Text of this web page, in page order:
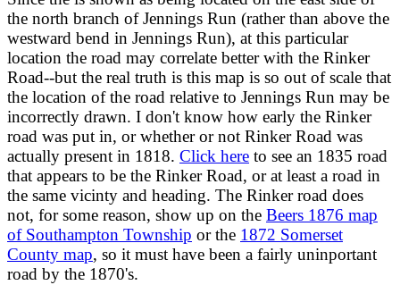
the north branch of Jennings Run (rather than above the
westward bend in Jennings Run), at this particular
location the road may correlate better with the Rinker
Road--but the real truth is this map is so out of scale that
the location of the road relative to Jennings Run may be
incorrectly drawn. I don't know how early the Rinker
road was put in, or whether or not Rinker Road was
actually present in 1818. Click here to see an 1835 road
that appears to be the Rinker Road, or at least a road in
the same vicinty and heading. The Rinker road does
not, for some reason, show up on the Beers 1876 map
of Southampton Township or the 1872 Somerset
County map, so it must have been a fairly uninportant
road by the 1870's.